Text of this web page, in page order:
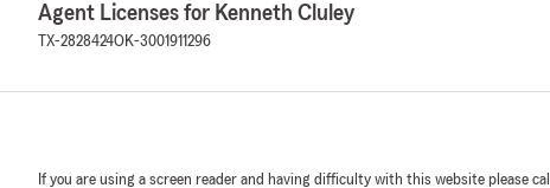
Agent Licenses for Kenneth Cluley
TX-2828424OK-3001911296
If you are using a screen reader and having difficulty with this website please call